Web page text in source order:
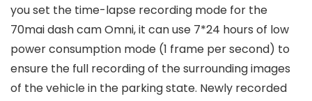
you set the time-lapse recording mode for the
70mai dash cam Omni, it can use 7*24 hours of low
power consumption mode (1 frame per second) to
ensure the full recording of the surrounding images
of the vehicle in the parking state. Newly recorded